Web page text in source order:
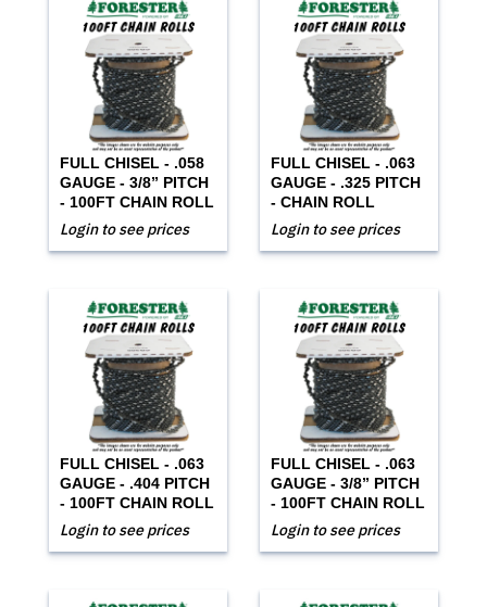
FULL CHISEL - .058
GAUGE - 3/8” PITCH
- 100FT CHAIN ROLL
Login to see prices
FULL CHISEL - .063
GAUGE - .325 PITCH
- CHAIN ROLL
Login to see prices
FULL CHISEL - .063
GAUGE - .404 PITCH
- 100FT CHAIN ROLL
Login to see prices
FULL CHISEL - .063
GAUGE - 3/8” PITCH
- 100FT CHAIN ROLL
Login to see prices